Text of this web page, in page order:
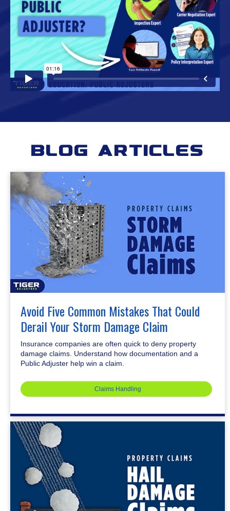
Blog Articles
Avoid Five Common Mistakes That Could
Derail Your Storm Damage Claim
Insurance companies are often quick to deny property
damage claims. Understand how documentation and a
Public Adjuster help win a claim.
Claims Handling